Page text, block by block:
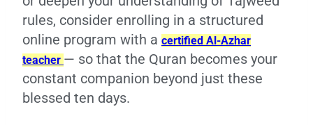
rules, consider enrolling in a structured
online program with a certified Al-Azhar
teacher — so that the Quran becomes your
constant companion beyond just these
blessed ten days.